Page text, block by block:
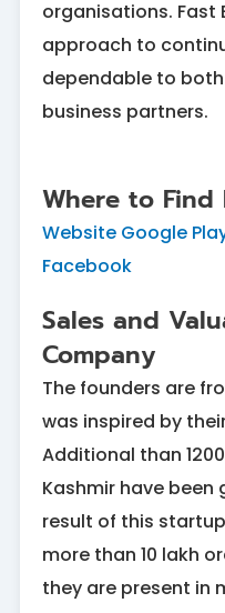
organisations. Fast
approach to
dependable to
business partners.
Where to Find
Website Google
Facebook
Sales and
Company
The founders are
was inspired by
Additional than
Kashmir have
result of this
more than 10 lakh
they are present in